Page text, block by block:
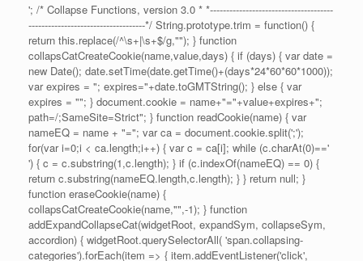
'; /* Collapse Functions, version 3.0 * *--------------------------------------
------------------------------------*/ String.prototype.trim = function() {
return this.replace(/^\s+|\s+$/g,""); } function
collapsCatCreateCookie(name,value,days) { if (days) { var date =
new Date(); date.setTime(date.getTime()+(days*24*60*60*1000));
var expires = "; expires="+date.toGMTString(); } else { var
expires = ""; } document.cookie = name+"="+value+expires+";
path=/;SameSite=Strict"; } function readCookie(name) { var
nameEQ = name + "="; var ca = document.cookie.split(';');
for(var i=0;i < ca.length;i++) { var c = ca[i]; while (c.charAt(0)=='
') { c = c.substring(1,c.length); } if (c.indexOf(nameEQ) == 0) {
return c.substring(nameEQ.length,c.length); } } return null; }
function eraseCookie(name) {
collapsCatCreateCookie(name,"",-1); } function
addExpandCollapseCat(widgetRoot, expandSym, collapseSym,
accordion) { widgetRoot.querySelectorAll( 'span.collapsing-
categories').forEach(item => { item.addEventListener('click',